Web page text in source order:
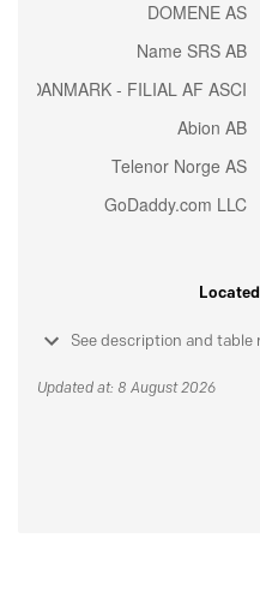
See description and table
Updated at: 8 August 2026